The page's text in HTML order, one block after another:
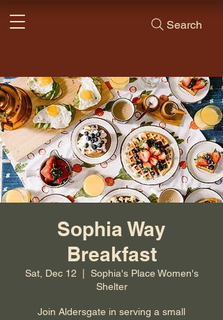
Search
Sophia Way
Breakfast
Sat, Dec 12
Sophia's Place Women's
Shelter
Join Aldersgate in serving a small